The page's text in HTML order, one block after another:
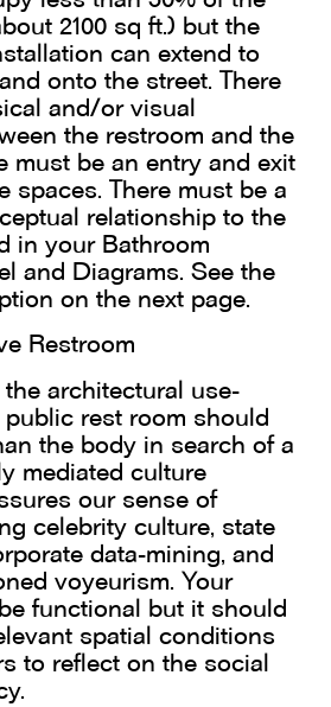
2100 sq ft.) but the
can extend to
onto the street. There
and/or visual
the restroom and the
must be an entry and exit
spaces. There must be a
relationship to the
in your Bathroom
and Diagrams. See the
on the next page.
Restroom
architectural use-
rest room should
the body in search of a
mediated culture
our sense of
celebrity culture, state
data-mining, and
voyeurism. Your
functional but it should
spatial conditions
to reflect on the social